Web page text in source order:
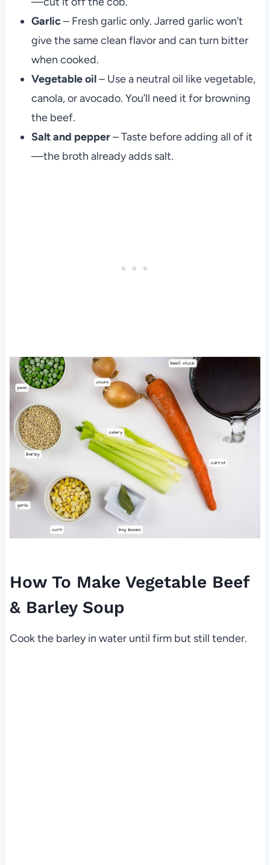
Garlic– Fresh garlic only. Jarred garlic won’t
give the same clean flavor and can turn bitter
when cooked.
Vegetable oil– Use a neutral oil like vegetable,
canola, or avocado. You’ll need it for browning
the beef.
Salt and pepper– Taste before adding all of it
—the broth already adds salt.
How To Make Vegetable Beef
& Barley Soup
Cook the barley in water until firm but still tender.